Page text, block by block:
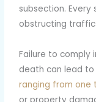
subsection.
obstructing traffic
Failure to comply
death can lead to
ranging from one